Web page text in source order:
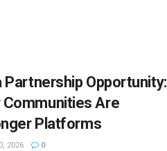
Partnership Opportunity:
Communities Are
Platforms
2026 0